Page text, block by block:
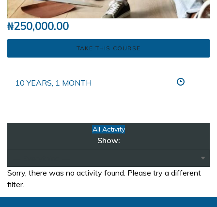
₦250,000.00
TAKE THIS COURSE
10 YEARS, 1 MONTH
All Activity
Show:
Sorry, there was no activity found. Please try a different
filter.